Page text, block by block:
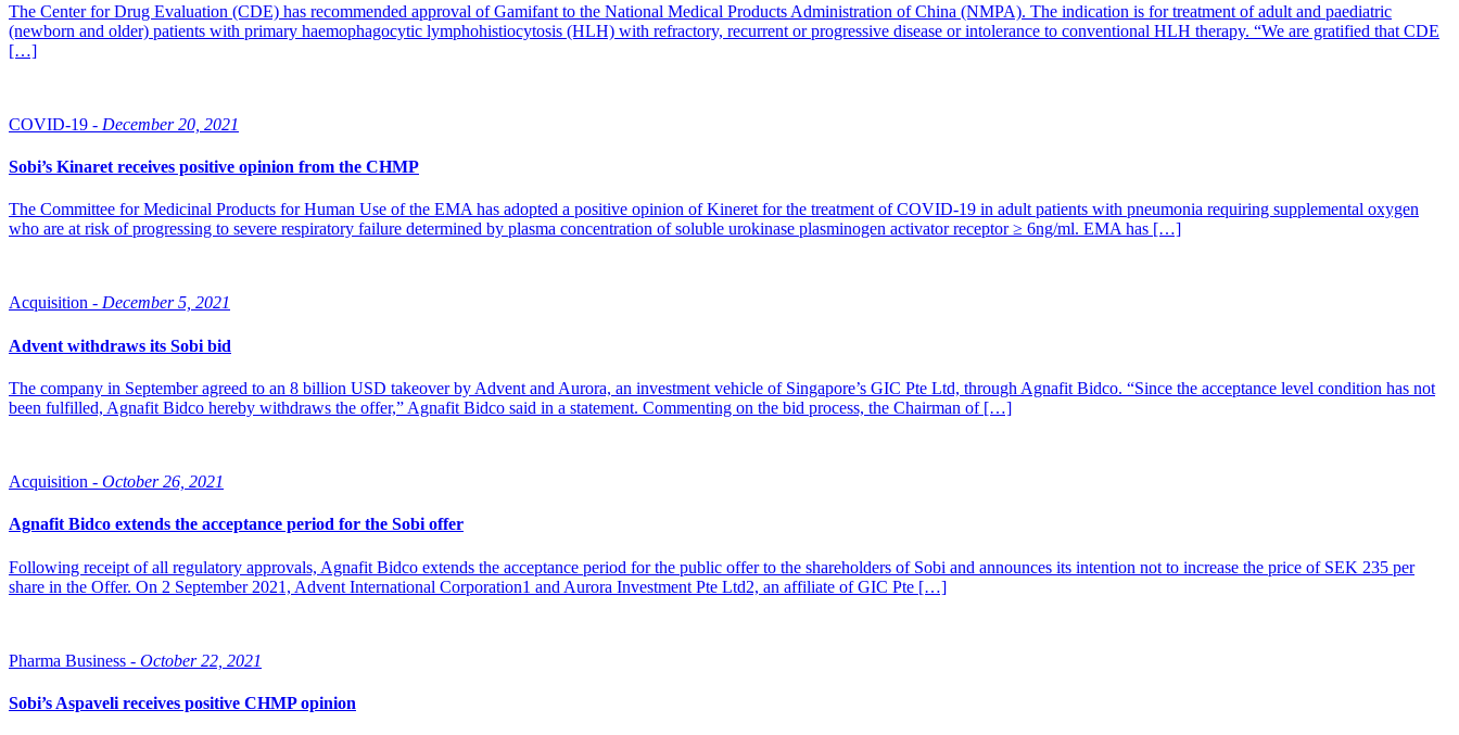
The Center for Drug Evaluation (CDE) has recommended approval of Gamifant to the National Medical Products Administration of China (NMPA). The indication is for treatment of adult and paediatric
(newborn and older) patients with primary haemophagocytic lymphohistiocytosis (HLH) with refractory, recurrent or progressive disease or intolerance to conventional HLH therapy. “We are gratified that CDE
[…]
COVID-19 - December 20, 2021
Sobi’s Kinaret receives positive opinion from the CHMP
The Committee for Medicinal Products for Human Use of the EMA has adopted a positive opinion of Kineret for the treatment of COVID-19 in adult patients with pneumonia requiring supplemental oxygen
who are at risk of progressing to severe respiratory failure determined by plasma concentration of soluble urokinase plasminogen activator receptor ≥ 6ng/ml. EMA has […]
Acquisition - December 5, 2021
Advent withdraws its Sobi bid
The company in September agreed to an 8 billion USD takeover by Advent and Aurora, an investment vehicle of Singapore’s GIC Pte Ltd, through Agnafit Bidco. “Since the acceptance level condition has not
been fulfilled, Agnafit Bidco hereby withdraws the offer,” Agnafit Bidco said in a statement. Commenting on the bid process, the Chairman of […]
Acquisition - October 26, 2021
Agnafit Bidco extends the acceptance period for the Sobi offer
Following receipt of all regulatory approvals, Agnafit Bidco extends the acceptance period for the public offer to the shareholders of Sobi and announces its intention not to increase the price of SEK 235 per
share in the Offer. On 2 September 2021, Advent International Corporation1 and Aurora Investment Pte Ltd2, an affiliate of GIC Pte […]
Pharma Business - October 22, 2021
Sobi’s Aspaveli receives positive CHMP opinion